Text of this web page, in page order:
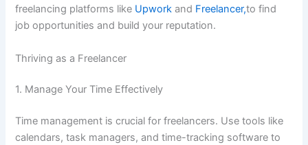
freelancing platforms like Upwork and Freelancer,to find
job opportunities and build your reputation.
Thriving as a Freelancer
1. Manage Your Time Effectively
Time management is crucial for freelancers. Use tools like
calendars, task managers, and time-tracking software to